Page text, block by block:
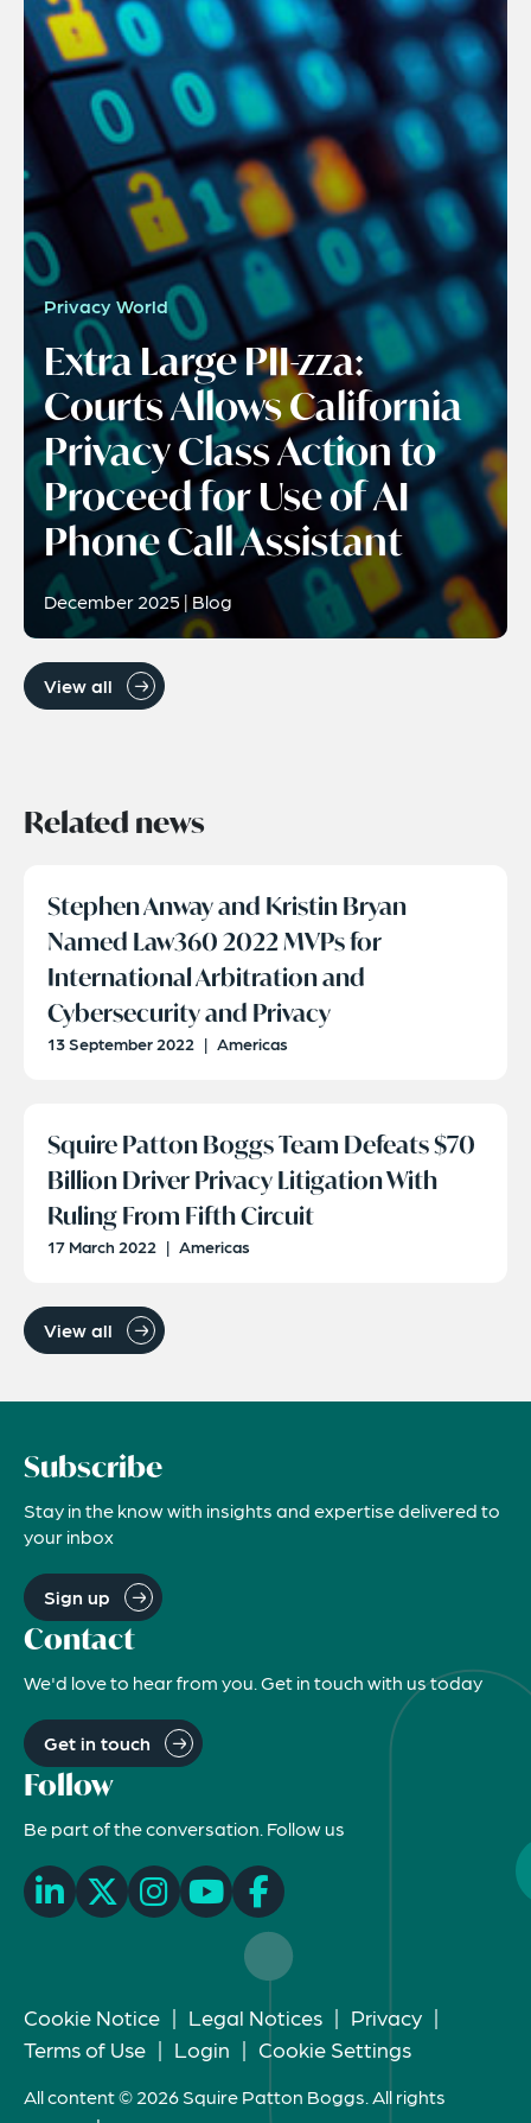
Privacy World
Extra Large PII-zza:
Courts Allows California
Privacy Class Action to
Proceed for Use of AI
Phone Call Assistant
December 2025 | Blog
View all
Related news
Stephen Anway and Kristin Bryan
Named Law360 2022 MVPs for
International Arbitration and
Cybersecurity and Privacy
13 September 2022 | Americas
Squire Patton Boggs Team Defeats $70
Billion Driver Privacy Litigation With
Ruling From Fifth Circuit
17 March 2022 | Americas
View all
Subscribe
Stay in the know with insights and expertise delivered to
your inbox
Sign up
Contact
We'd love to hear from you. Get in touch with us today
Get in touch
Follow
Be part of the conversation. Follow us
Cookie Notice | Legal Notices | Privacy |
Terms of Use | Login | Cookie Settings
All content © 2026 Squire Patton Boggs. All rights